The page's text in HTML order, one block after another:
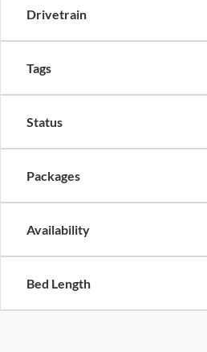
Drivetrain
Tags
Status
Packages
Availability
Bed Length